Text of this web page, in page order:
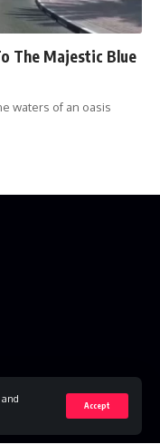
and
Accept
The Majestic Blue
waters of an oasis
Reserved